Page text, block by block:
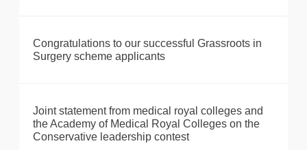
Congratulations to our successful Grassroots in
Surgery scheme applicants
Joint statement from medical royal colleges and
the Academy of Medical Royal Colleges on the
Conservative leadership contest